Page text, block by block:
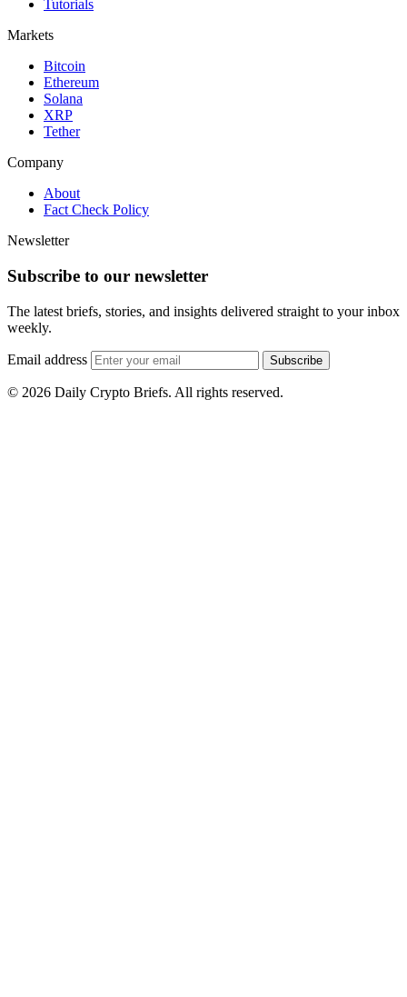
Tutorials
Markets
Bitcoin
Ethereum
Solana
XRP
Tether
Company
About
Fact Check Policy
Newsletter
Subscribe to our newsletter
The latest briefs, stories, and insights delivered straight to your inbox
weekly.
Email address Subscribe
© 2026 Daily Crypto Briefs. All rights reserved.